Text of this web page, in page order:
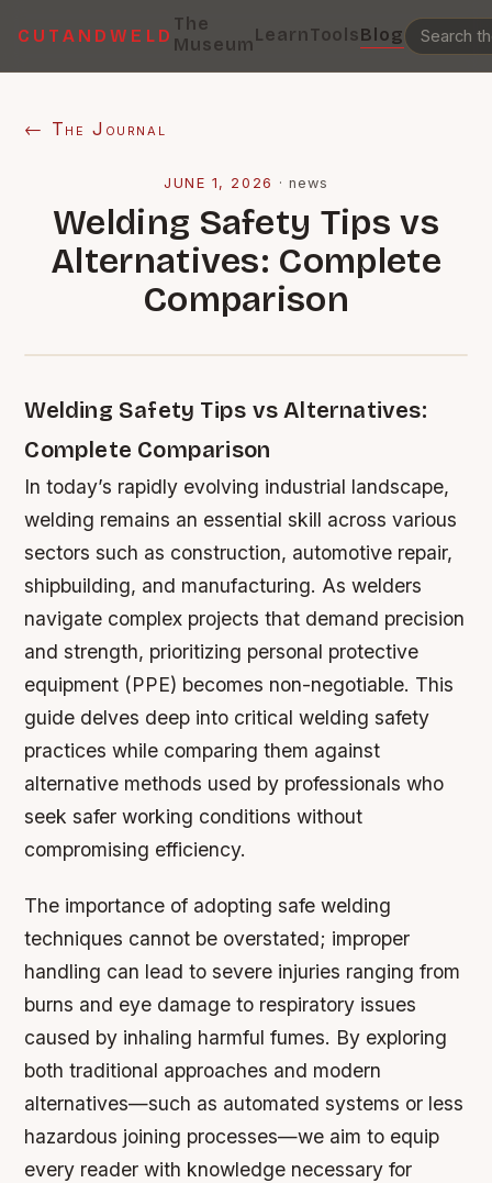
CUTANDWELD
The
MuseumLearnToolsBlog
← The Journal
JUNE 1, 2026 · news
Welding Safety Tips vs
Alternatives: Complete
Comparison
Welding Safety Tips vs Alternatives:
Complete Comparison
In today’s rapidly evolving industrial landscape,
welding remains an essential skill across various
sectors such as construction, automotive repair,
shipbuilding, and manufacturing. As welders
navigate complex projects that demand precision
and strength, prioritizing personal protective
equipment (PPE) becomes non-negotiable. This
guide delves deep into critical welding safety
practices while comparing them against
alternative methods used by professionals who
seek safer working conditions without
compromising efficiency.
The importance of adopting safe welding
techniques cannot be overstated; improper
handling can lead to severe injuries ranging from
burns and eye damage to respiratory issues
caused by inhaling harmful fumes. By exploring
both traditional approaches and modern
alternatives—such as automated systems or less
hazardous joining processes—we aim to equip
every reader with knowledge necessary for